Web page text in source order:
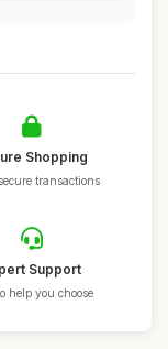
Shopping
transactions
Support
help you choose